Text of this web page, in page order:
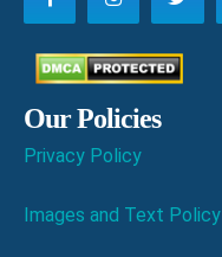
Our Policies
Privacy Policy
Images and Text Policy